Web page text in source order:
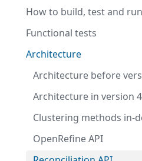
How to build, test and run
Functional tests
Architecture
Architecture before
Architecture in version 4
Clustering methods in-
OpenRefine API